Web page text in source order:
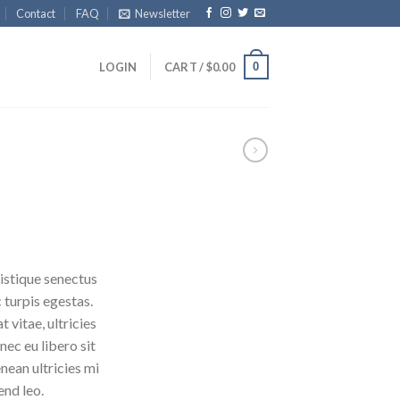
Contact FAQ Newsletter
LOGIN CART /$0.00 0
senectus
egestas.
vitae, ultricies
eu libero sit
ultricies mi
leo.